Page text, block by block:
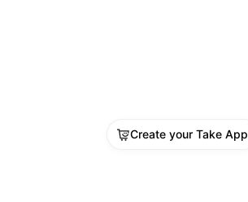
Create your Take App